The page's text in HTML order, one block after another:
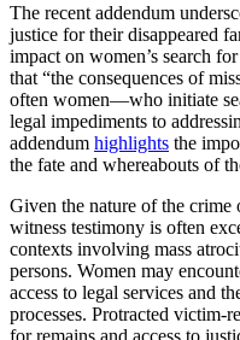
The recent addendum
justice for their disappeared
impact on women’s search
that “the consequences of
often women—who initiate
legal impediments to
addendum highlights the
the fate and whereabouts of
Given the nature of the
witness testimony is often
contexts involving mass
persons. Women may
access to legal services and
processes. Protracted victim-
for remains and access to